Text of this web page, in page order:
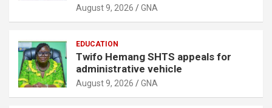
August 9, 2026 GNA
EDUCATION
Twifo Hemang SHTS appeals for
administrative vehicle
August 9, 2026 GNA